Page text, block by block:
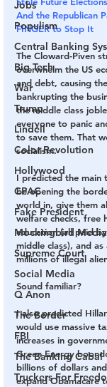
Jobs
Populism
Central Banking
Big Tech
War
Trump
Lindell
Color Revolution
Hollywood
CPAC
Fake President
Mockingbird Media
Supreme Court
Social Media
Q Anon
The Border
FBI
The Banking Cabal
Truckers For
And the Republican
FINGER to Stop It
The Cloward-Piven
overwhelm the US
and debt, causing
bankrupting the
the middle class
everyone to panic
to save them. That
socialism.
I predicted the
be opening the
world in, give them
welfare checks, free
education (all paid
middle class), and
millions of illegal
Sound familiar?
I also predicted
would use massive
increases in
Green Energy
billions of dollars
expand Obamacare